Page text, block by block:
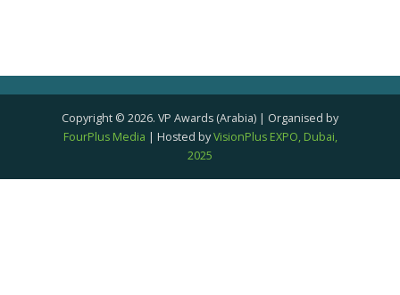
Copyright © 2026. VP Awards (Arabia) | Organised by
FourPlus Media | Hosted byVisionPlus EXPO, Dubai,
2025